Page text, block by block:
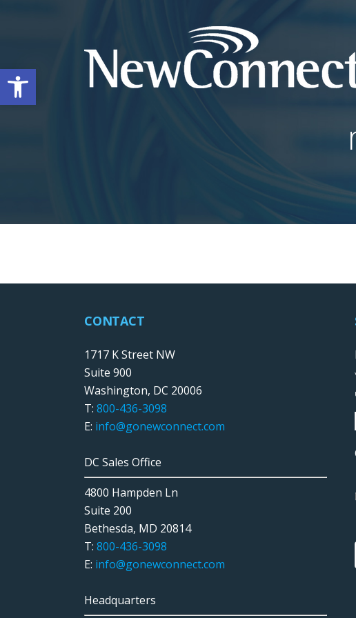
Open toolbar
CONTACT
1717 K Street NW
Suite 900
Washington, DC 20006
T: 800-436-3098
E: info@gonewconnect.com
DC Sales Office
4800 Hampden Ln
Suite 200
Bethesda, MD 20814
T: 800-436-3098
E: info@gonewconnect.com
Headquarters